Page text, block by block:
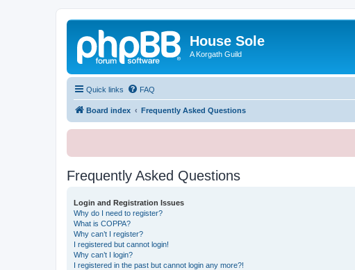
House Sole
A Korgath Guild
Quick links FAQ
Board index Frequently Asked Questions
Frequently Asked Questions
Login and Registration Issues
Why do I need to register?
What is COPPA?
Why can’t I register?
I registered but cannot login!
Why can’t I login?
I registered in the past but cannot login any more?!